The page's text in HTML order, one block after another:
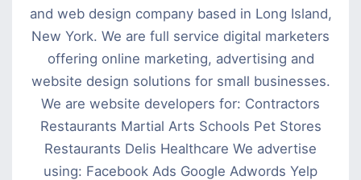
and web design company based in Long Island,
New York. We are full service digital marketers
offering online marketing, advertising and
website design solutions for small businesses.
We are website developers for: Contractors
Restaurants Martial Arts Schools Pet Stores
Restaurants Delis Healthcare We advertise
using: Facebook Ads Google Adwords Yelp